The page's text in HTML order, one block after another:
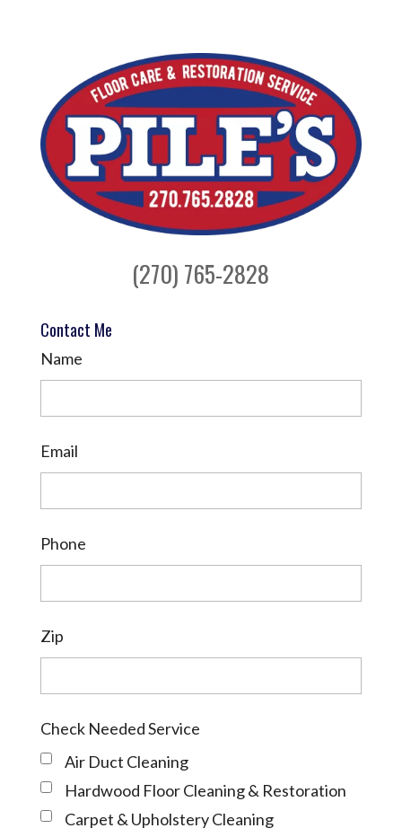
(270) 765-2828
Contact Me
Name
Email
Phone
Zip
Check Needed Service
Air Duct Cleaning
Hardwood Floor Cleaning & Restoration
Carpet & Upholstery Cleaning